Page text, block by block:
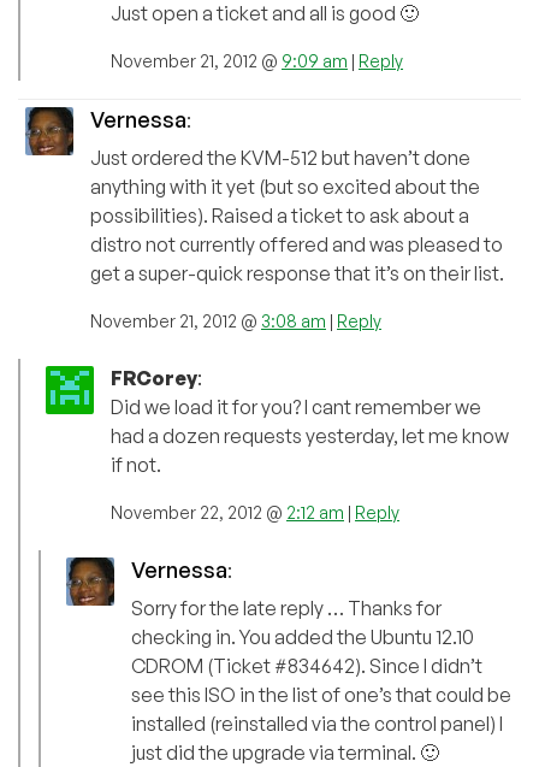
Just open a ticket and all is good 🙂
November 21, 2012 @ 9:09 am | Reply
Vernessa:
Just ordered the KVM-512 but haven’t done
anything with it yet (but so excited about the
possibilities). Raised a ticket to ask about a
distro not currently offered and was pleased to
get a super-quick response that it’s on their list.
November 21, 2012 @ 3:08 am | Reply
FRCorey:
Did we load it for you? I cant remember we
had a dozen requests yesterday, let me know
if not.
November 22, 2012 @ 2:12 am | Reply
Vernessa:
Sorry for the late reply … Thanks for
checking in. You added the Ubuntu 12.10
CDROM (Ticket #834642). Since I didn’t
see this ISO in the list of one’s that could be
installed (reinstalled via the control panel) I
just did the upgrade via terminal. 🙂